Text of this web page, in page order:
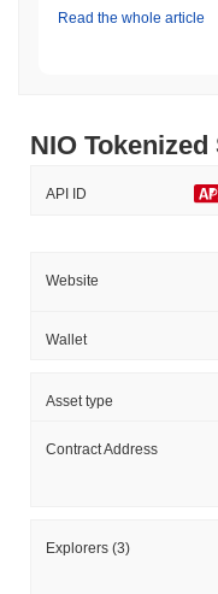
Read the whole article
NIO
API ID
Website
Wallet
Asset type
Contract Address
Explorers (3)